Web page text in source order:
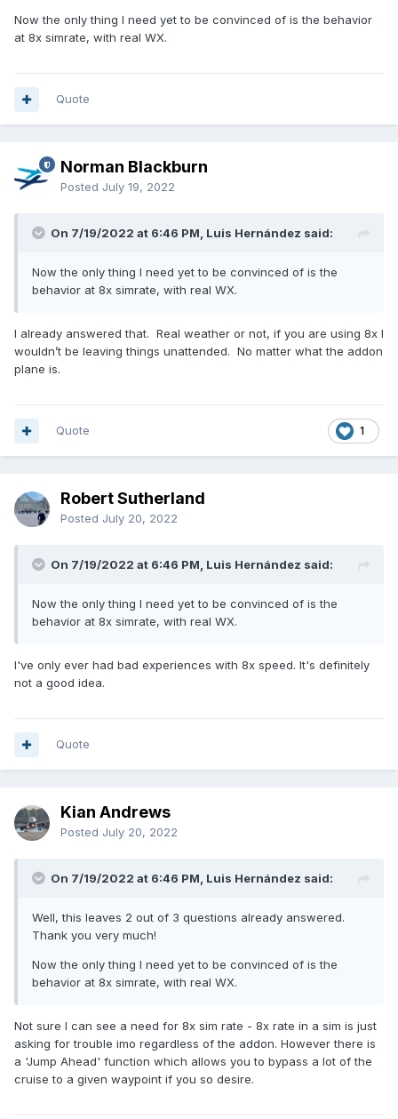
Now the only thing I need yet to be convinced of is the behavior
at 8x simrate, with real WX.
Quote
Norman Blackburn
Posted July 19, 2022
On 7/19/2022 at 6:46 PM, Luis Hernández said:
Now the only thing I need yet to be convinced of is the
behavior at 8x simrate, with real WX.
I already answered that. Real weather or not, if you are using 8x I
wouldn’t be leaving things unattended. No matter what the addon
plane is.
1
Quote
Robert Sutherland
Posted July 20, 2022
On 7/19/2022 at 6:46 PM, Luis Hernández said:
Now the only thing I need yet to be convinced of is the
behavior at 8x simrate, with real WX.
I've only ever had bad experiences with 8x speed. It's definitely
not a good idea.
Quote
Kian Andrews
Posted July 20, 2022
On 7/19/2022 at 6:46 PM, Luis Hernández said:
Well, this leaves 2 out of 3 questions already answered.
Thank you very much!
Now the only thing I need yet to be convinced of is the
behavior at 8x simrate, with real WX.
Not sure I can see a need for 8x sim rate - 8x rate in a sim is just
asking for trouble imo regardless of the addon. However there is
a 'Jump Ahead' function which allows you to bypass a lot of the
cruise to a given waypoint if you so desire.